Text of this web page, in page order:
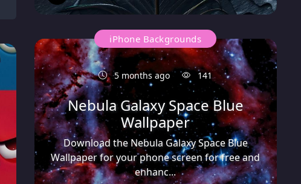
iPhone Backgrounds
5 months ago 141
Nebula Galaxy Space Blue
Wallpaper
Download the Nebula Galaxy Space Blue
Wallpaper for your phone screen for free and
enhanc...